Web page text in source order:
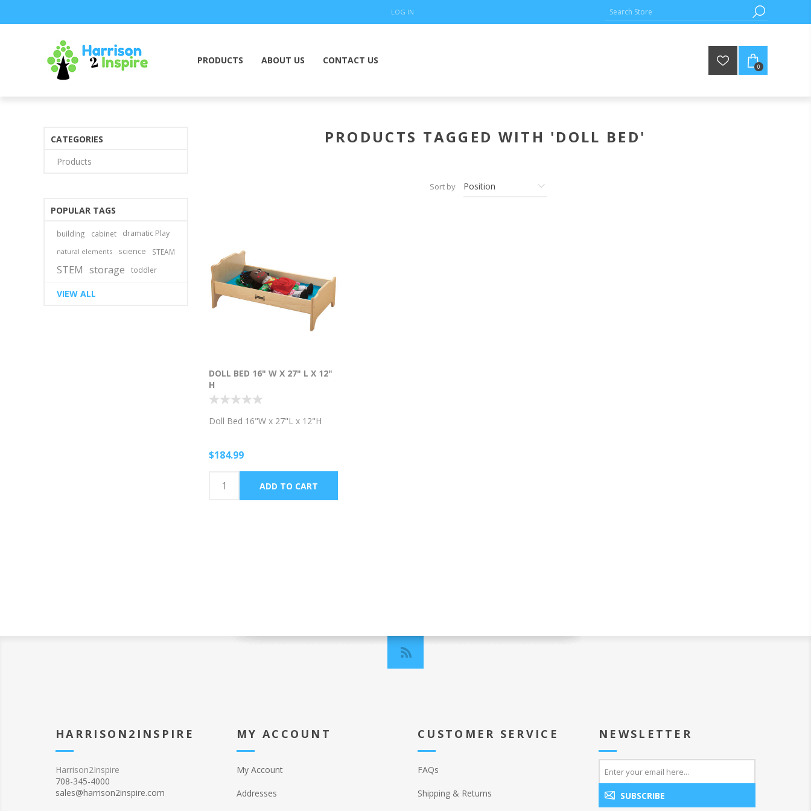
LOG IN
PRODUCTS ABOUT US CONTACT US
0
PRODUCTS TAGGED WITH 'DOLL BED'
Sort by
DOLL BED 16" W X 27" L X 12"
H
Doll Bed 16"W x 27"L x 12"H
$184.99
CATEGORIES
Products
POPULAR TAGS
building cabinet dramatic Play
natural elements science STEAM
STEM storage toddler
VIEW ALL
HARRISON2INSPIRE
Harrison2Inspire
708-345-4000
sales@harrison2inspire.com
MY ACCOUNT
My Account
Addresses
CUSTOMER SERVICE
FAQs
Shipping & Returns
NEWSLETTER